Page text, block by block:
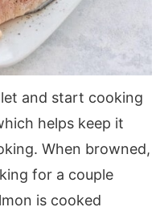
and start cooking
helps keep it
When browned,
for a couple
is cooked